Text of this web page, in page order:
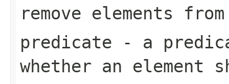
remove elements from
predicate - a
whether an element